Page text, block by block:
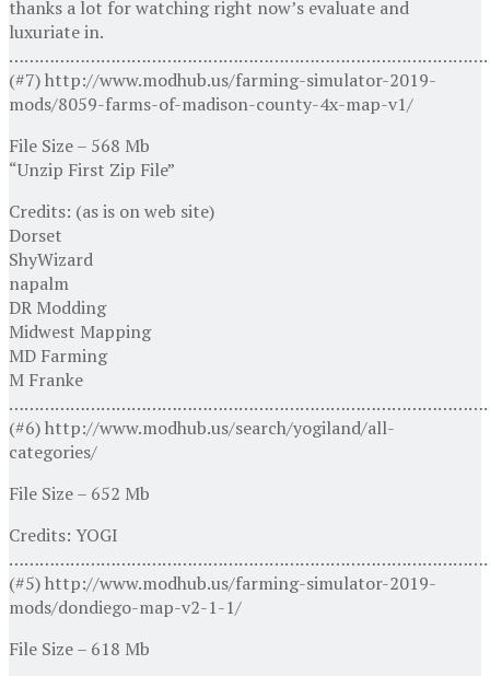
thanks a lot for watching right now’s evaluate and
luxuriate in.
(#7) http://www.modhub.us/farming-simulator-2019-
mods/8059-farms-of-madison-county-4x-map-v1/
File Size – 568 Mb
“Unzip First Zip File”
Credits: (as is on web site)
Dorset
ShyWizard
napalm
DR Modding
Midwest Mapping
MD Farming
M Franke
(#6) http://www.modhub.us/search/yogiland/all-
categories/
File Size – 652 Mb
Credits: YOGI
(#5) http://www.modhub.us/farming-simulator-2019-
mods/dondiego-map-v2-1-1/
File Size – 618 Mb